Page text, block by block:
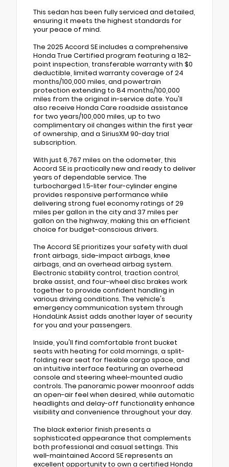
This sedan has been fully serviced and detailed,
ensuring it meets the highest standards for
your peace of mind.
The 2025 Accord SE includes a comprehensive
Honda True Certified program featuring a 182-
point inspection, transferable warranty with $0
deductible, limited warranty coverage of 24
months/100,000 miles, and powertrain
protection extending to 84 months/100,000
miles from the original in-service date. You'll
also receive Honda Care roadside assistance
for two years/100,000 miles, up to two
complimentary oil changes within the first year
of ownership, and a SiriusXM 90-day trial
subscription.
With just 6,767 miles on the odometer, this
Accord SE is practically new and ready to deliver
years of dependable service. The
turbocharged 1.5-liter four-cylinder engine
provides responsive performance while
delivering strong fuel economy ratings of 29
miles per gallon in the city and 37 miles per
gallon on the highway, making this an efficient
choice for budget-conscious drivers.
The Accord SE prioritizes your safety with dual
front airbags, side-impact airbags, knee
airbags, and an overhead airbag system.
Electronic stability control, traction control,
brake assist, and four-wheel disc brakes work
together to provide confident handling in
various driving conditions. The vehicle's
emergency communication system through
HondaLink Assist adds another layer of security
for you and your passengers.
Inside, you'll find comfortable front bucket
seats with heating for cold mornings, a split-
folding rear seat for flexible cargo space, and
an intuitive interface featuring an overhead
console and steering wheel-mounted audio
controls. The panoramic power moonroof adds
an open-air feel when desired, while automatic
headlights and delay-off functionality enhance
visibility and convenience throughout your day.
The black exterior finish presents a
sophisticated appearance that complements
both professional and casual settings. This
well-maintained Accord SE represents an
excellent opportunity to own a certified Honda